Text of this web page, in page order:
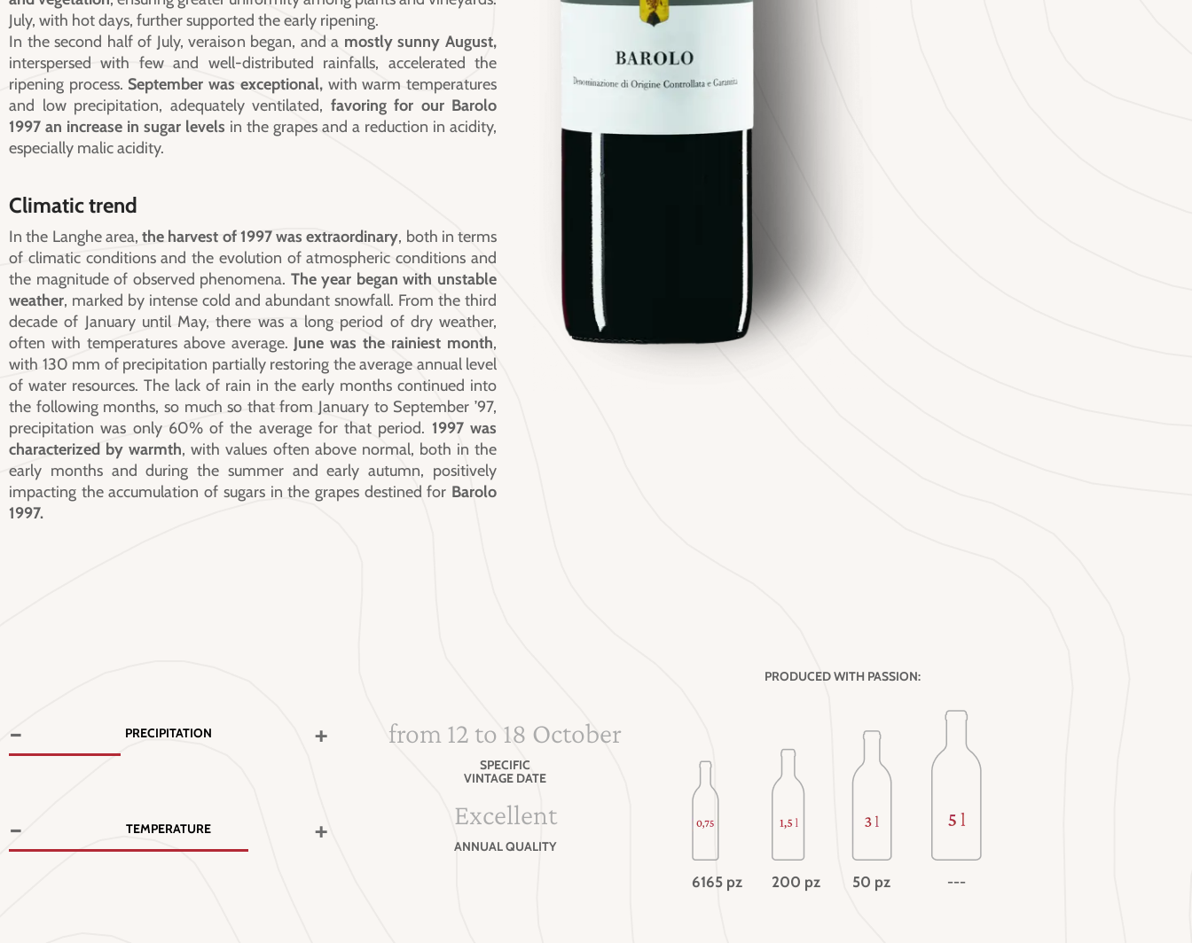
July, with hot days, further supported the early ripening.
In the second half of July, veraison began, and a mostly sunny August,
interspersed with few and well-distributed rainfalls, accelerated the
ripening process. September was exceptional,with warm temperatures
and low precipitation, adequately ventilated, favoring for our Barolo
1997 an increase in sugar levels in the grapes and a reduction in acidity,
especially malic acidity.
Climatic trend
In the Langhe area, the harvest of 1997 was extraordinary, both in terms
of climatic conditions and the evolution of atmospheric conditions and
the magnitude of observed phenomena. The year began with unstable
weather, marked by intense cold and abundant snowfall. From the third
decade of January until May, there was a long period of dry weather,
often with temperatures above average. June was the rainiest month,
with 130 mm of precipitation partially restoring the average annual level
of water resources. The lack of rain in the early months continued into
the following months, so much so that from January to September ’97,
precipitation was only 60% of the average for that period. 1997 was
characterized by warmth, with values often above normal, both in the
early months and during the summer and early autumn, positively
impacting the accumulation of sugars in the grapes destined for Barolo
1997.
- PRECIPITATION +
- TEMPERATURE +
from 12 to 18 October
SPECIFIC
VINTAGE DATE
Excellent
ANNUAL QUALITY
PRODUCED WITH PASSION:
6165 pz 200 pz 50 pz ---